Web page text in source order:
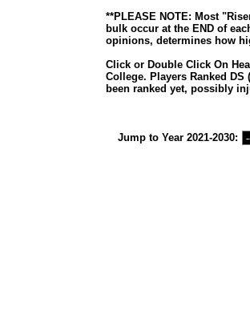
**PLEASE NOTE: Most
bulk occur at the END of
opinions, determines how
Click or Double Click On
College. Players Ranked
been ranked yet, possibly
Jump to Year 2021-2030: